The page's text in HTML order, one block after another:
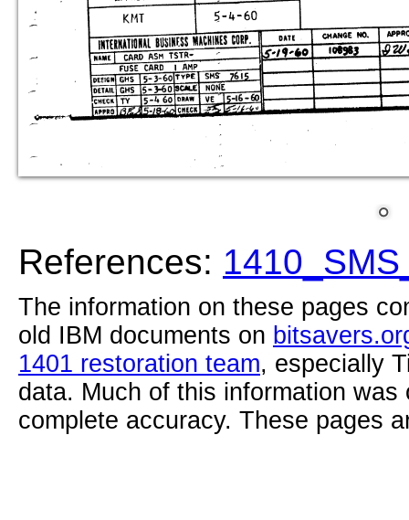
References:
The information on these pages
old IBM documents on
1401 restoration team, especially
data. Much of this information
complete accuracy. These pages